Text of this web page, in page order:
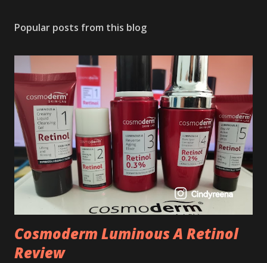
Popular posts from this blog
Cosmoderm Luminous A Retinol
Review